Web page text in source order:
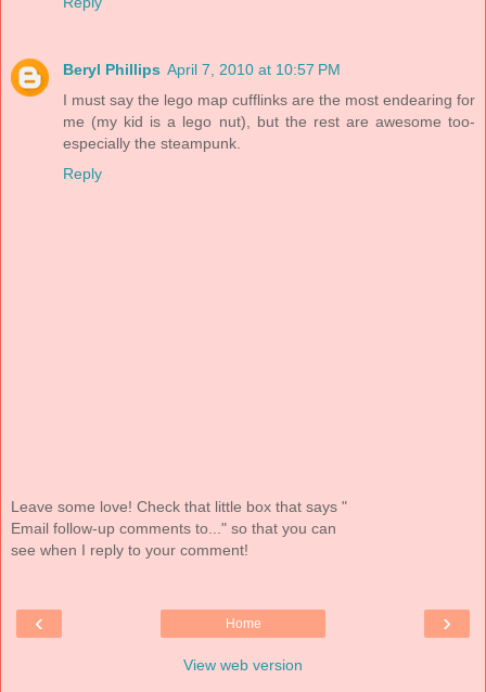
Beryl Phillips April 7, 2010 at 10:57 PM
I must say the lego map cufflinks are the most endearing for
me (my kid is a lego nut), but the rest are awesome too-
especially the steampunk.
Reply
Leave some love! Check that little box that says "
Email follow-up comments to..." so that you can
see when I reply to your comment!
‹ ›
Home
View web version